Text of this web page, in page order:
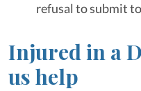
refusal to submit
Injured in a
us help